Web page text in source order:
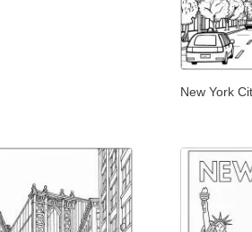
New York